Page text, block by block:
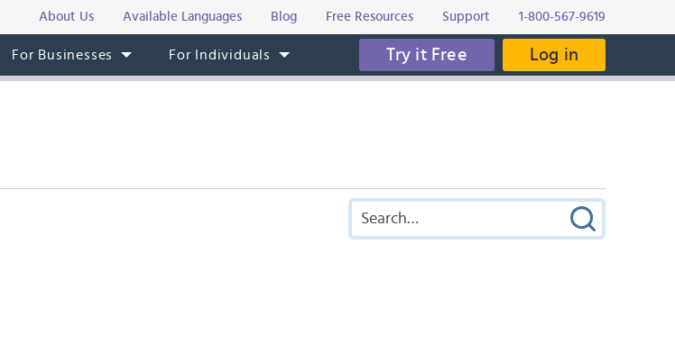
About Us Available Languages Blog Free Resources Support 1-800-567-9619
For Businesses For Individuals Try it Free Log in